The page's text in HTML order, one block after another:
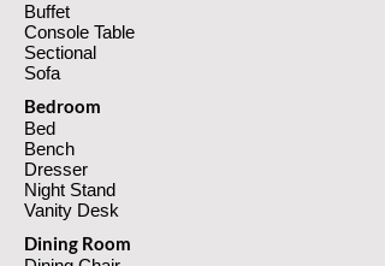
Buffet
Console Table
Sectional
Sofa
Bedroom
Bed
Bench
Dresser
Night Stand
Vanity Desk
Dining Room